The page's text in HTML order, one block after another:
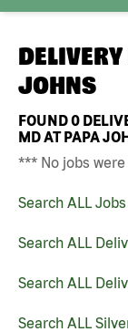
JOHNS
FOUND0
MD AT PAPA
*** No jobs
Search ALL Jobs
Search ALL
Search ALL
Search ALL